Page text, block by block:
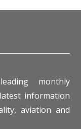
monthly
information
aviation and